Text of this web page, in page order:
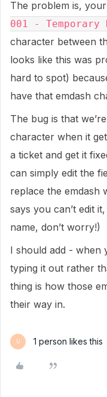
The problem is,
001 - Temporary
character between
looks like this was
hard to spot)
have that emdash
The bug is that
character when it
a ticket and get it
can simply edit the
replace the emdash
says you can’t edit
name, don’t worry!)
I should add - when
typing it out rather
thing is how those
their way in.
U 1 person likes this